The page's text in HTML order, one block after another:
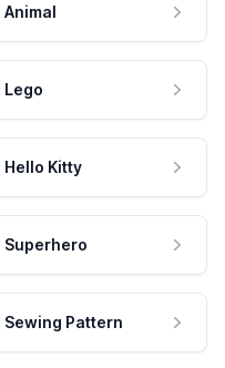
Animal
Lego
Hello Kitty
Superhero
Sewing Pattern